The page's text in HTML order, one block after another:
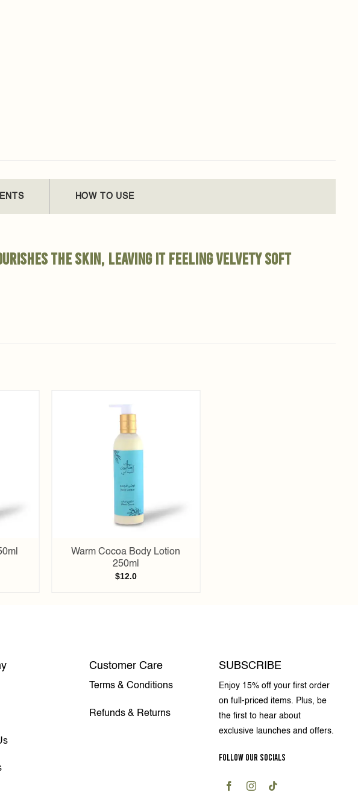
HOW TO USE
the skin, leaving it feeling velvety soft
Warm Cocoa Body Lotion
250ml
$12.0
Customer Care
Terms & Conditions
Refunds & Returns
SUBSCRIBE
Enjoy 15% off your first order
on full-priced items. Plus, be
the first to hear about
exclusive launches and offers.
FOLLOW OUR SOCIALS